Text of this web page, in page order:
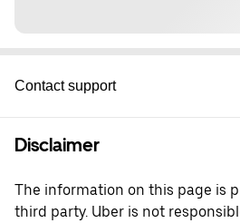
Contact support
Disclaimer
The information on this page is
third party. Uber is not